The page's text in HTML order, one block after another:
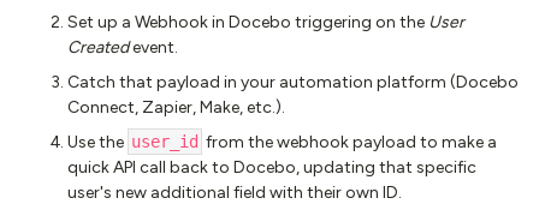
Set up a Webhook in Docebo triggering on the User
Createdevent.
Catch that payload in your automation platform (Docebo
Connect, Zapier, Make, etc.).
Use the user_id from the webhook payload to make a
quick API call back to Docebo, updating that specific
user's new additional field with their own ID.